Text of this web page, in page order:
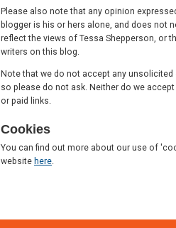
Please also note that any opinion
blogger is his or hers alone, and does not
reflect the views of Tessa Shepperson, or
writers on this blog.
Note that we do not accept any unsolicited
so please do not ask. Neither do we
or paid links.
Cookies
You can find out more about our use of
website here